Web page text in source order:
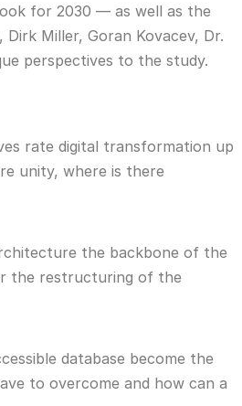
for 2030 — as well as the
Miller, Goran Kovacev, Dr.
perspectives to the study.
rate digital transformation up
unity, where is there
the backbone of the
the restructuring of the
database become the
to overcome and how can a